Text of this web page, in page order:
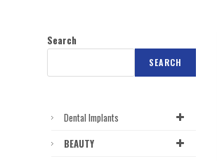
Search
SEARCH
Dental Implants
BEAUTY